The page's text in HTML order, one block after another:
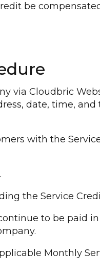
be
via Cloudbric
date, time,
with the
the Service
to be paid
Monthly